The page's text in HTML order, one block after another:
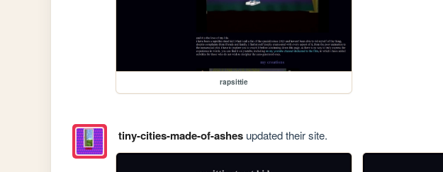
rapsittie
tiny-cities-made-of-ashesupdated their site.